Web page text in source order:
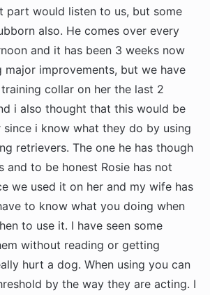
part would listen to us, but some
also. He comes over every
and it has been 3 weeks now
major improvements, but we have
collar on her the last 2
i also thought that this would be
i know what they do by using
retrievers. The one he has though
and to be honest Rosie has not
we used it on her and my wife has
to know what you doing when
to use it. I have seen some
without reading or getting
hurt a dog. When using you can
by the way they are acting. I